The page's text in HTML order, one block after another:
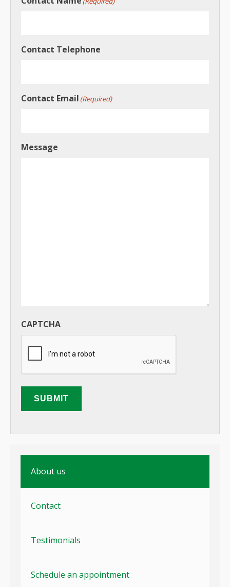
About us
Contact
Testimonials
Schedule an appointment
Contact Telephone
Contact Email (Required)
Message
CAPTCHA
SUBMIT